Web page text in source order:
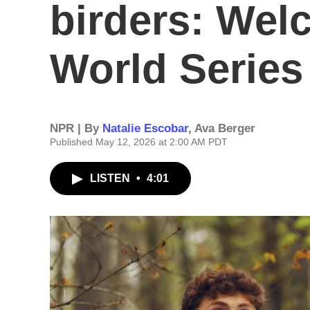
birders:
World
NPR | By Natalie Escobar, Ava Berger
Published May 12, 2026 at 2:00 AM PDT
LISTEN • 4:01